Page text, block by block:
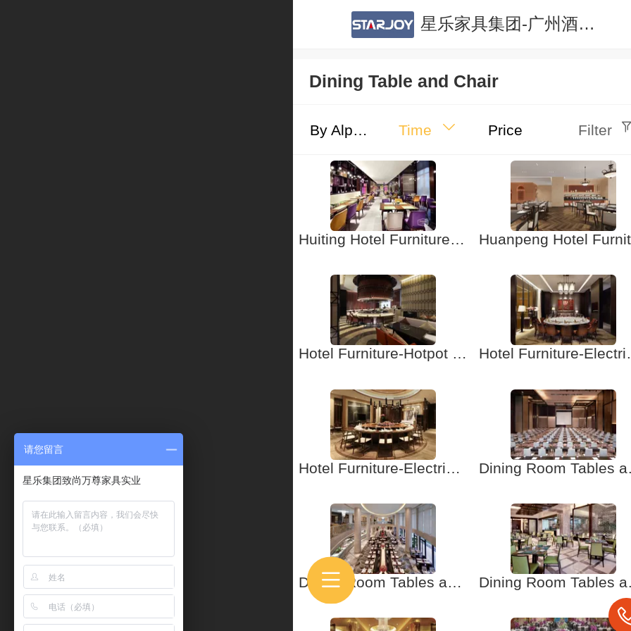
星乐家具集团-广州酒店家具|广州公寓家具|酒店家具定制|公寓家具定制
Dining Table and Chair
By Alphabet Time Price Filter
Huiting Hotel Furniture Restaurant Table and Chair
Hotel Furniture-Hotpot Table and Chair Hotel
Hotel Furniture-Electric Table and Chair-1 Dining
Dining Room Tables and Chairs-4-Hotel Furniture. Banquet Tables and Chairs Dining
请您留言
星乐集团致尚万尊家具实业